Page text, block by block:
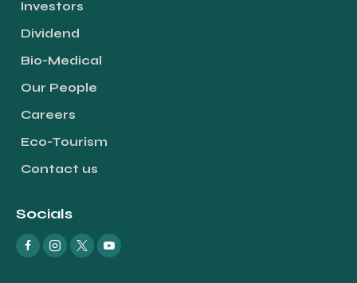
Investors
Dividend
Bio-Medical
Our People
Careers
Eco-Tourism
Contact us
Socials